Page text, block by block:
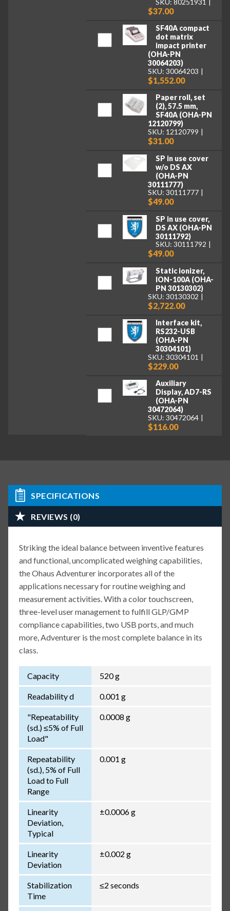
$37.00
SF40A compact
dot matrix
impact printer
(OHA-PN
30064203)
SKU: 30064203
$1,552.00
Paper roll, set
(2), 57.5 mm,
SF40A (OHA-PN
12120799)
SKU: 12120799
$31.00
SP in use cover
w/o DS AX
(OHA-PN
30111777)
SKU: 30111777
$49.00
SP in use cover,
DS AX (OHA-PN
30111792)
SKU: 30111792
$49.00
Static ionizer,
ION-100A (OHA-
PN 30130302)
SKU: 30130302
$2,722.00
Interface kit,
RS232-USB
(OHA-PN
30304101)
SKU: 30304101
$229.00
Auxiliary
Display, AD7-RS
(OHA-PN
30472064)
SKU: 30472064
$116.00
SPECIFICATIONS
REVIEWS (0)
Striking the ideal balance between inventive features
and functional, uncomplicated weighing capabilities,
the Ohaus Adventurer incorporates all of the
applications necessary for routine weighing and
measurement activities. With a color touchscreen,
three-level user management to fulfill GLP/GMP
compliance capabilities, two USB ports, and much
more, Adventurer is the most complete balance in its
class.
Capacity 520 g
Readability d 0.001 g
"Repeatability
(sd.) ≤5% of Full
Load"
0.0008 g
Repeatability
(sd.), 5% of Full
Load to Full
Range
0.001 g
Linearity
Deviation,
Typical
±0.0006 g
Linearity
Deviation
±0.002 g
Stabilization
Time
≤2 seconds